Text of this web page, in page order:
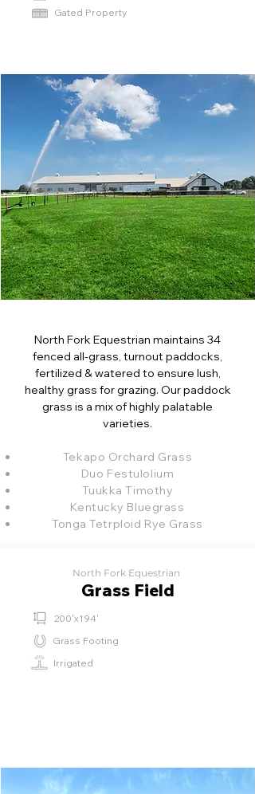
‎Gated Property
North Fork Equestrian maintains 34
fenced all-grass, turnout paddocks,
fertilized & watered to ensure lush,
healthy grass for grazing. Our paddock
grass is a mix of highly palatable
varieties.
Tekapo Orchard Grass
Duo Festulolium
Tuukka Timothy
Kentucky Bluegrass
Tonga Tetrploid Rye Grass
North Fork Equestrian
Grass Field
200'x194'
Grass Footing
Irrigated